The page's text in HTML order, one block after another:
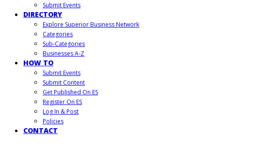
Submit Events
DIRECTORY
Explore Superior Business Network
Categories
Sub-Categories
Businesses A-Z
HOW TO
Submit Events
Submit Content
Get Published On ES
Register On ES
Log In & Post
Policies
CONTACT